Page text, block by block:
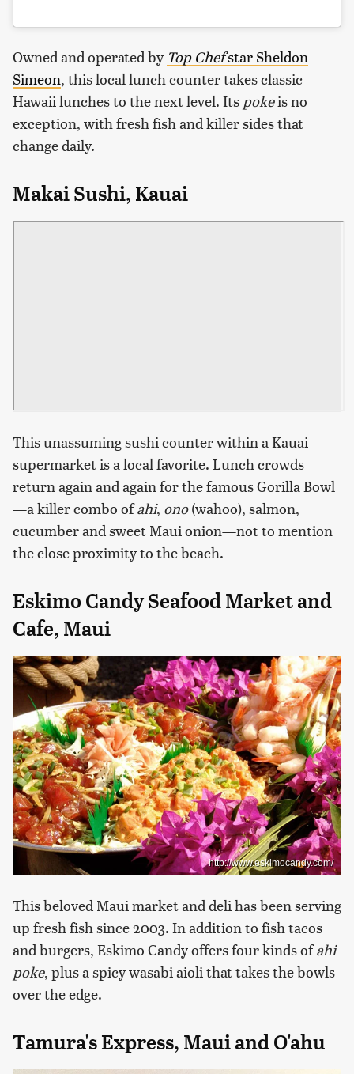
Owned and operated by Top Chefstar Sheldon
Simeon, this local lunch counter takes classic
Hawaii lunches to the next level. Its pokeis no
exception, with fresh fish and killer sides that
change daily.
Makai Sushi, Kauai
This unassuming sushi counter within a Kauai
supermarket is a local favorite. Lunch crowds
return again and again for the famous Gorilla Bowl
—a killer combo ofahi, ono(wahoo), salmon,
cucumber and sweet Maui onion—not to mention
the close proximity to the beach.
Eskimo Candy Seafood Market and
Cafe, Maui
http://www.eskimocandy.com/
This beloved Maui market and deli has been serving
up fresh fish since 2003. In addition to fish tacos
and burgers, Eskimo Candy offers four kinds ofahi
poke, plus a spicy wasabi aioli that takes the bowls
over the edge.
Tamura's Express, Maui and O'ahu